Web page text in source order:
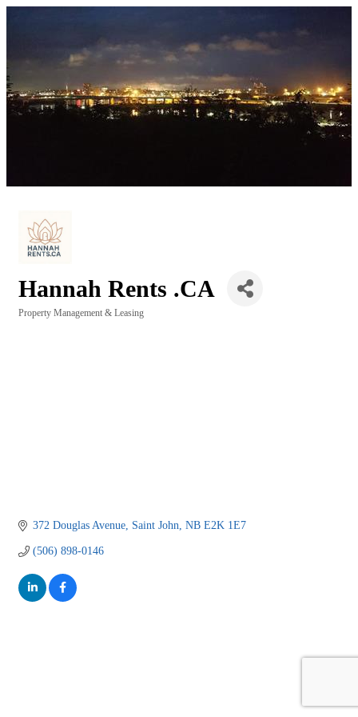
Hannah Rents .CA
Property Management & Leasing
372 Douglas Avenue Saint John NB E2K 1E7
(506) 898-0146